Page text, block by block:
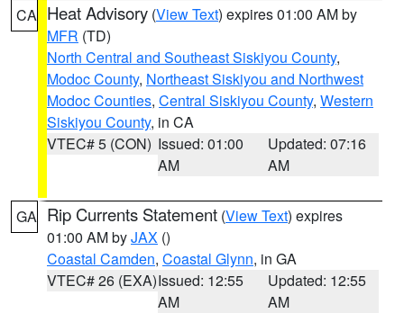
CA Heat Advisory (View Text) expires 01:00 AM by
MFR (TD)
North Central and Southeast Siskiyou County,
Modoc County, Northeast Siskiyou and Northwest
Modoc Counties, Central Siskiyou County, Western
Siskiyou County, in CA
VTEC# 5 (CON) Issued: 01:00
AM
Updated: 07:16
AM
GA Rip Currents Statement (View Text) expires
01:00 AM byJAX ()
Coastal Camden, Coastal Glynn, in GA
VTEC# 26 (EXA)Issued: 12:55
AM
Updated: 12:55
AM